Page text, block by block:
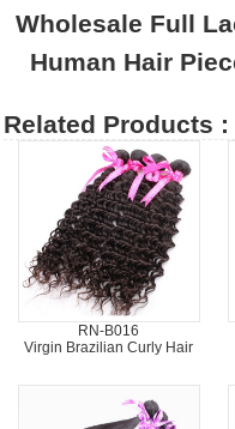
Wholesale Full
Human Hair
Related Products :
RN-B016
Virgin Brazilian Curly Hair